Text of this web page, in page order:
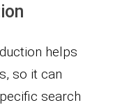
helps
so it can
search